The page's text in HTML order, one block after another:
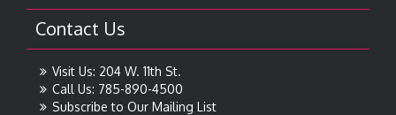
Contact Us
Visit Us: 204 W. 11th St.
Call Us: 785-890-4500
Subscribe to Our Mailing List